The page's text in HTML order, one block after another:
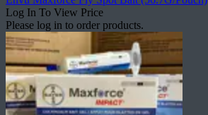
Log In To View Price
Please log in to order products.